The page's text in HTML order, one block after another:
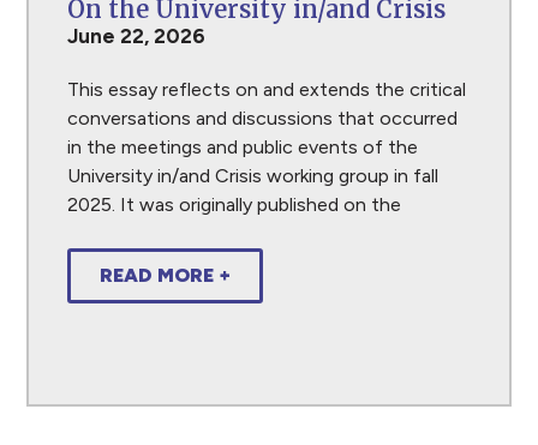
On the University in/and Crisis
June 22, 2026
This essay reflects on and extends the critical
conversations and discussions that occurred
in the meetings and public events of the
University in/and Crisis working group in fall
2025. It was originally published on the
READ MORE +